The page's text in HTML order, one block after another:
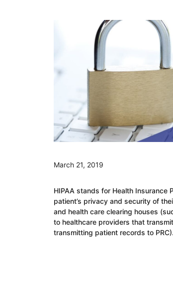
March 21, 2019
HIPAA stands for Health
patient’s privacy and security of
and health care clearing houses
to healthcare providers that
transmitting patient records to PRC).